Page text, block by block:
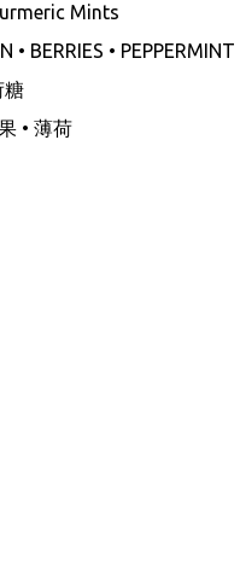
Mints
• BERRIES • PEPPERMINT
糖
• 薄荷